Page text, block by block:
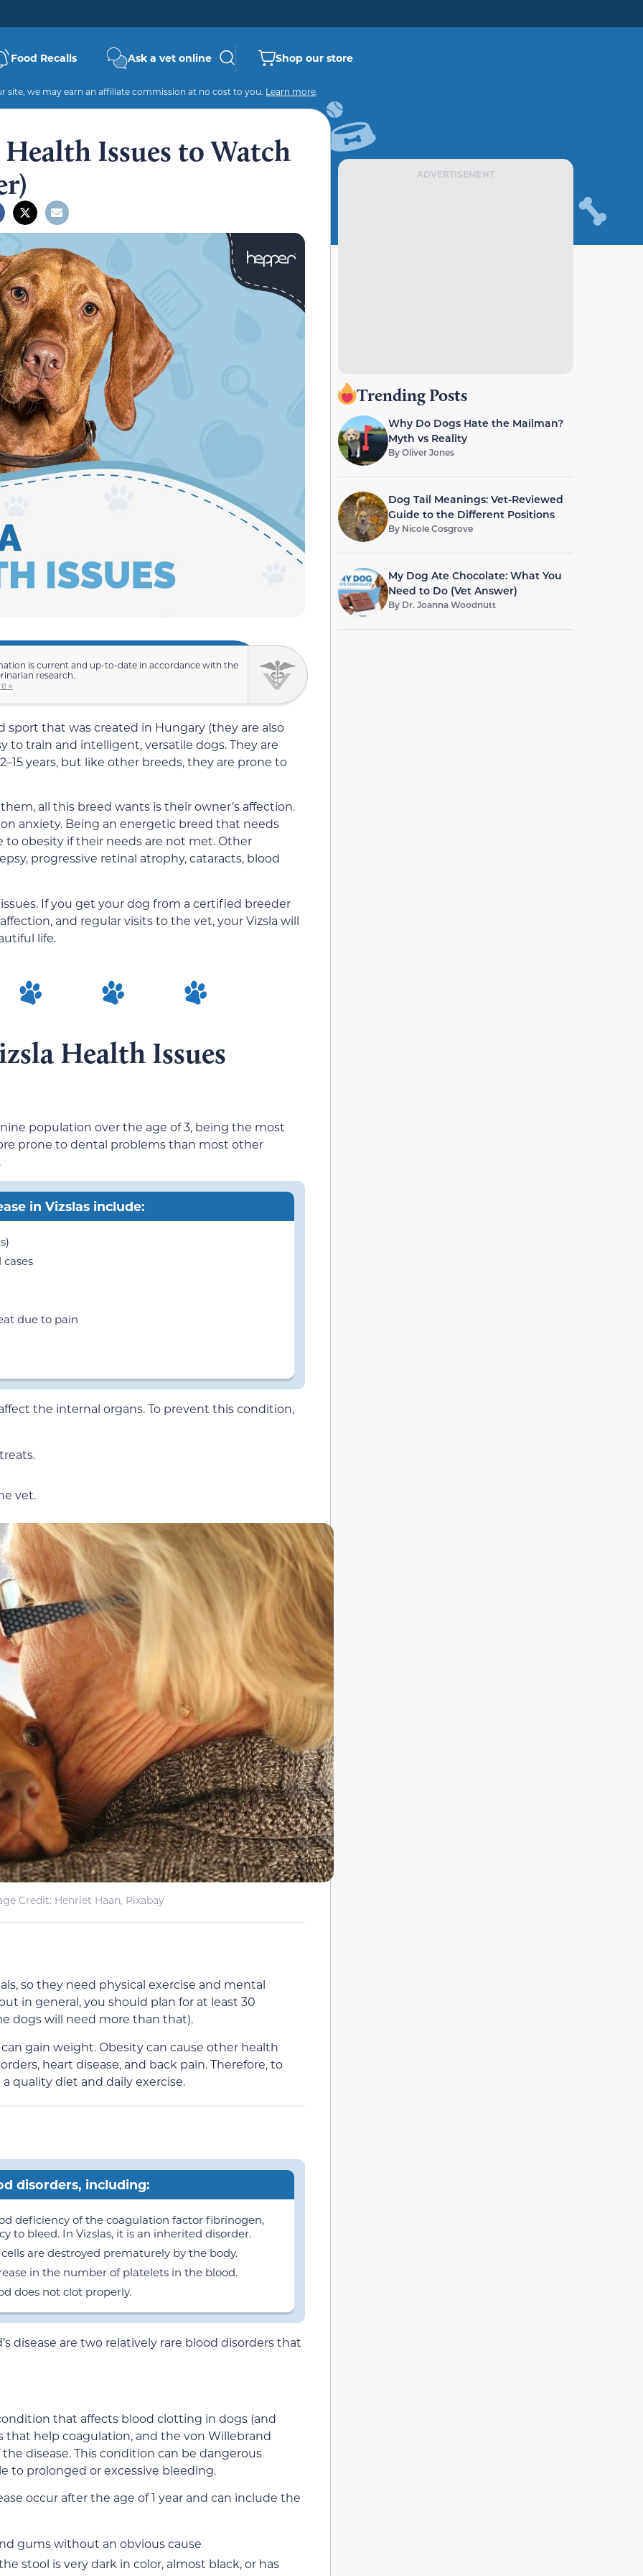
Food Recalls Ask a vet online Shop our store
site, we may earn an affiliate commission at no cost to you. Learn more.
Issues to Watch
is current and up-to-date in accordance with the
research.
»
that was created in Hungary (they are also
to train and intelligent, versatile dogs. They are
years, but like other breeds, they are prone to
all this breed wants is their owner’s affection.
anxiety. Being an energetic breed that needs
to obesity if their needs are not met. Other
progressive retinal atrophy, cataracts, blood
If you get your dog from a certified breeder
and regular visits to the vet, your Vizsla will
life.
Health Issues
population over the age of 3, being the most
prone to dental problems than most other
in Vizslas include:
due to pain
the internal organs. To prevent this condition,
vet.
Credit: Henriet Haan, Pixabay
so they need physical exercise and mental
in general, you should plan for at least 30
dogs will need more than that).
gain weight. Obesity can cause other health
heart disease, and back pain. Therefore, to
quality diet and daily exercise.
disorders, including:
deficiency of the coagulation factor fibrinogen,
to bleed. In Vizslas, it is an inherited disorder.
are destroyed prematurely by the body.
in the number of platelets in the blood.
does not clot properly.
disease are two relatively rare blood disorders that
that affects blood clotting in dogs (and
that help coagulation, and the von Willebrand
disease. This condition can be dangerous
to prolonged or excessive bleeding.
occur after the age of 1 year and can include the
gums without an obvious cause
stool is very dark in color, almost black, or has
ADVERTISEMENT
Trending Posts
Why Do Dogs Hate the Mailman?
Myth vs Reality
ByOliver Jones
Dog Tail Meanings: Vet-Reviewed
Guide to the Different Positions
By Nicole Cosgrove
My Dog Ate Chocolate: What You
Need to Do (Vet Answer)
By Dr. Joanna Woodnutt